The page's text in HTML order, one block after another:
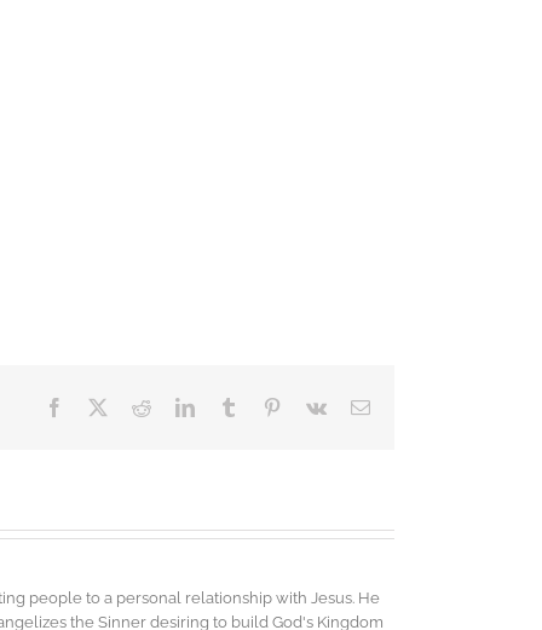
Facebook RedditLinkedInTumblr Pinterest
Vk Email
people to a personal relationship with Jesus. He
the Sinner desiring to build God's Kingdom